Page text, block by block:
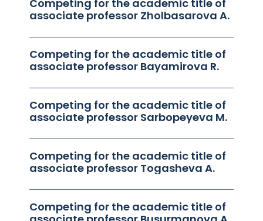
Competing for the academic title of
associate professor Zholbasarova A.
Competing for the academic title of
associate professor Bayamirova R.
Competing for the academic title of
associate professor Sarbopeyeva M.
Competing for the academic title of
associate professor Togasheva A.
Competing for the academic title of